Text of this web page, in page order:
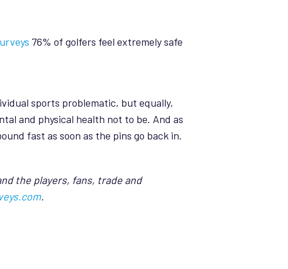
76% of golfers feel extremely safe
sports problematic, but equally,
and physical health not to be. And as
fast as soon as the pins go back in.
the players, fans, trade and
.